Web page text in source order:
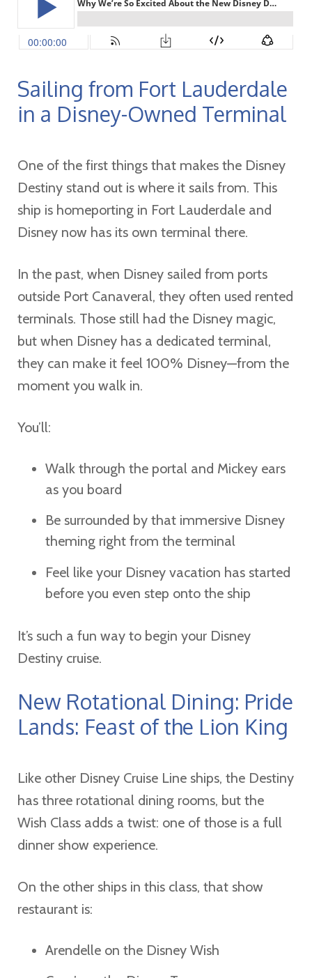
Sailing from Fort Lauderdale
in a Disney-Owned Terminal
One of the first things that makes the Disney
Destiny stand out is where it sails from. This
ship is homeporting in Fort Lauderdale and
Disney now has its own terminal there.
In the past, when Disney sailed from ports
outside Port Canaveral, they often used rented
terminals. Those still had the Disney magic,
but when Disney has a dedicated terminal,
they can make it feel 100% Disney—from the
moment you walk in.
You’ll:
Walk through the portal and Mickey ears
as you board
Be surrounded by that immersive Disney
theming right from the terminal
Feel like your Disney vacation has started
before you even step onto the ship
It’s such a fun way to begin your Disney
Destiny cruise.
New Rotational Dining: Pride
Lands: Feast of the Lion King
Like other Disney Cruise Line ships, the Destiny
has three rotational dining rooms, but the
Wish Class adds a twist: one of those is a full
dinner show experience.
On the other ships in this class, that show
restaurant is:
Arendelle on the Disney Wish